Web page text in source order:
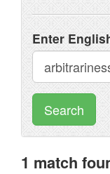
Enter
Search
1 match